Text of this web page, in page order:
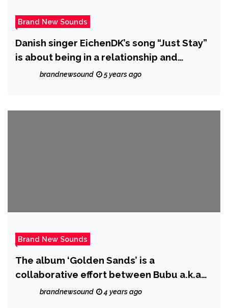
Brand New Sounds
Danish singer EichenDK’s song “Just Stay”
is about being in a relationship and
knowing something’s missing, yet still
brandnewsound 5 years ago
Brand New Sounds
The album ‘Golden Sands’ is a
collaborative effort between Bubu a.k.a
Wadley and his dad.
brandnewsound 4 years ago